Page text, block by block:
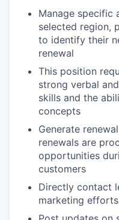
Manage specific
selected region,
to identify their
renewal
This position
strong verbal
skills and the
concepts
Generate
renewals are
opportunities
customers
Directly contact
marketing efforts